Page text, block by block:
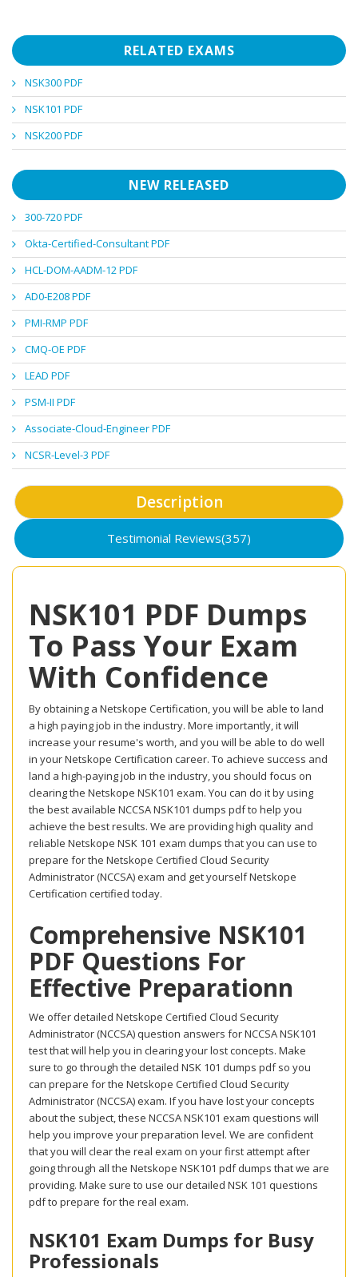
RELATED EXAMS
NSK300 PDF
NSK101 PDF
NSK200 PDF
NEW RELEASED
300-720 PDF
Okta-Certified-Consultant PDF
HCL-DOM-AADM-12 PDF
AD0-E208 PDF
PMI-RMP PDF
CMQ-OE PDF
LEAD PDF
PSM-II PDF
Associate-Cloud-Engineer PDF
NCSR-Level-3 PDF
Description
Testimonial Reviews(357)
NSK101 PDF Dumps
To Pass Your Exam
With Confidence
By obtaining a Netskope Certification, you will be able to land
a high paying job in the industry. More importantly, it will
increase your resume's worth, and you will be able to do well
in your Netskope Certification career. To achieve success and
land a high-paying job in the industry, you should focus on
clearing the Netskope NSK101 exam. You can do it by using
the best available NCCSA NSK101 dumps pdf to help you
achieve the best results. We are providing high quality and
reliable Netskope NSK 101 exam dumps that you can use to
prepare for the Netskope Certified Cloud Security
Administrator (NCCSA) exam and get yourself Netskope
Certification certified today.
Comprehensive NSK101
PDF Questions For
Effective Preparationn
We offer detailed Netskope Certified Cloud Security
Administrator (NCCSA) question answers for NCCSA NSK101
test that will help you in clearing your lost concepts. Make
sure to go through the detailed NSK 101 dumps pdf so you
can prepare for the Netskope Certified Cloud Security
Administrator (NCCSA) exam. If you have lost your concepts
about the subject, these NCCSA NSK101 exam questions will
help you improve your preparation level. We are confident
that you will clear the real exam on your first attempt after
going through all the Netskope NSK101 pdf dumps that we are
providing. Make sure to use our detailed NSK 101 questions
pdf to prepare for the real exam.
NSK101 Exam Dumps for Busy
Professionals